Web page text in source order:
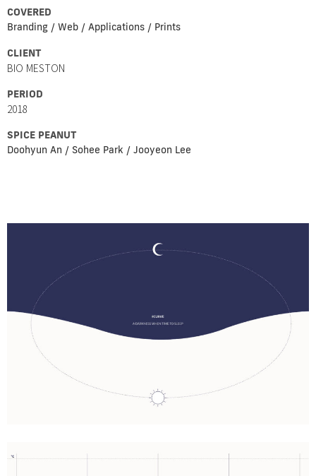
COVERED
Branding / Web / Applications / Prints
CLIENT
BIO MESTON
PERIOD
2018
SPICE PEANUT
Doohyun An / Sohee Park / Jooyeon Lee